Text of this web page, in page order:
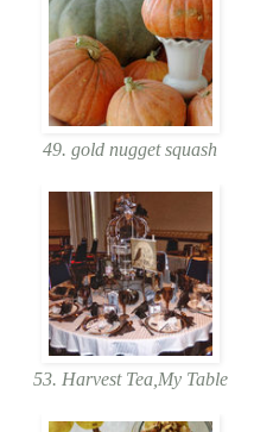
49. gold nugget squash
53. Harvest Tea,My Table